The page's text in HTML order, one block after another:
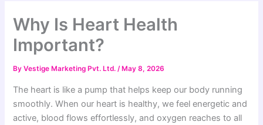
Why Is Heart Health
Important?
ByVestige Marketing Pvt. Ltd./ May 8, 2026
The heart is like a pump that helps keep our body running
smoothly. When our heart is healthy, we feel energetic and
active, blood flows effortlessly, and oxygen reaches to all